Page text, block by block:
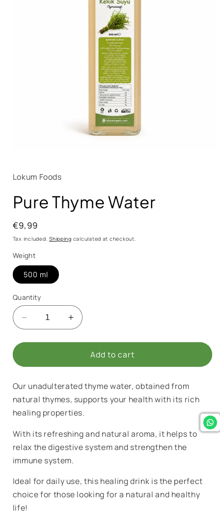
Lokum Foods
Pure Thyme Water
Regular
price
€9,99
Tax included.Shipping calculated at checkout.
Weight
500 ml
Quantity
Decrease
quantity
for
Thyme
Increase
quantity
for
Thyme
Add to cart
Our unadulterated thyme water, obtained from
natural thymes, supports your health with its rich
healing properties.
With its refreshing and natural aroma, it helps to
relax the digestive system and strengthen the
immune system.
Ideal for daily use, this healing drink is the perfect
choice for those looking for a natural and healthy
life!